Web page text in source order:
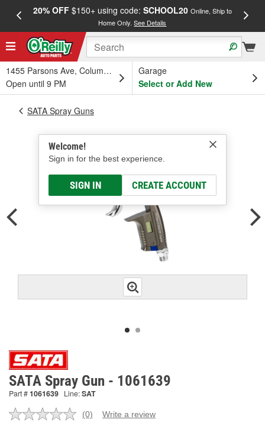
20% OFF$150+ using code: SCHOOL20 Online, Ship to
Home Only.See Details
1455 Parsons Ave, Columbus, OH
Open until 9 PM
Garage
Select or Add New
Welcome!
Sign in for the best experience.
SIGN IN CREATE ACCOUNT
SATA Spray Guns
SATA Spray Gun - 1061639
Part #1061639 Line:SAT
No
(0) Write a review